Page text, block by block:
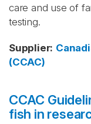
care and use of
testing.
Supplier:
(CCAC)
CCAC
fish in